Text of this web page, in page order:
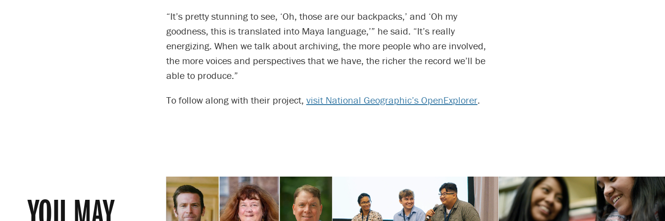
“It’s pretty stunning to see, ‘Oh, those are our backpacks,’ and ‘Oh my
goodness, this is translated into Maya language,’” he said. “It’s really
energizing. When we talk about archiving, the more people who are involved,
the more voices and perspectives that we have, the richer the record we’ll be
able to produce.”
To follow along with their project, visit National Geographic’s OpenExplorer.